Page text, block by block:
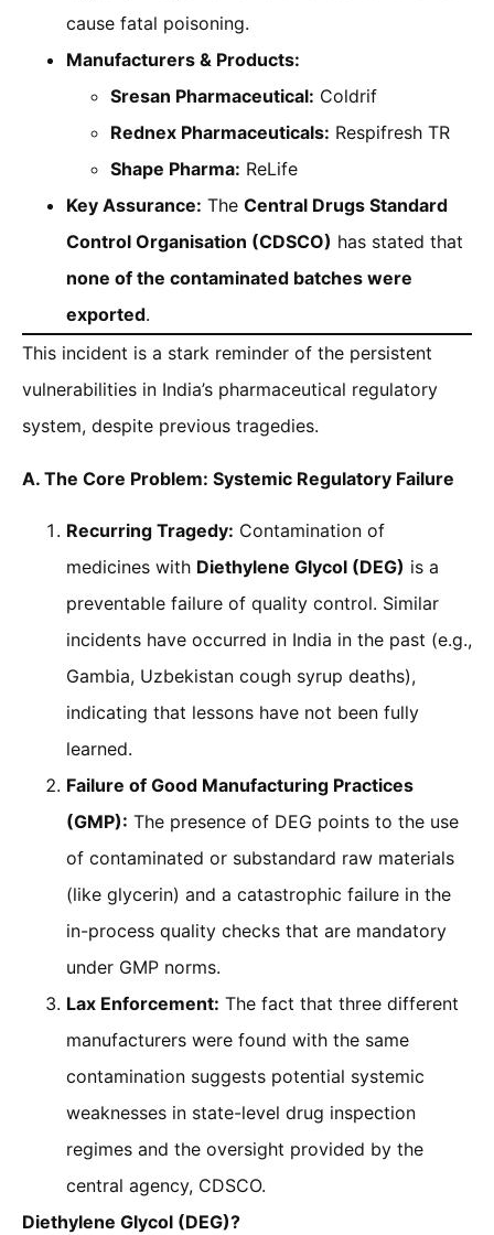
cause fatal poisoning.
Manufacturers & Products:
Sresan Pharmaceutical: Coldrif
Rednex Pharmaceuticals: Respifresh TR
Shape Pharma: ReLife
Key Assurance: The Central Drugs Standard
Control Organisation (CDSCO) has stated that
none of the contaminated batches were
exported.
This incident is a stark reminder of the persistent
vulnerabilities in India’s pharmaceutical regulatory
system, despite previous tragedies.
A. The Core Problem: Systemic Regulatory Failure
Recurring Tragedy: Contamination of
medicines with Diethylene Glycol (DEG) is a
preventable failure of quality control. Similar
incidents have occurred in India in the past (e.g.,
Gambia, Uzbekistan cough syrup deaths),
indicating that lessons have not been fully
learned.
Failure of Good Manufacturing Practices
(GMP): The presence of DEG points to the use
of contaminated or substandard raw materials
(like glycerin) and a catastrophic failure in the
in-process quality checks that are mandatory
under GMP norms.
Lax Enforcement: The fact that three different
manufacturers were found with the same
contamination suggests potential systemic
weaknesses in state-level drug inspection
regimes and the oversight provided by the
central agency, CDSCO.
Diethylene Glycol (DEG)?